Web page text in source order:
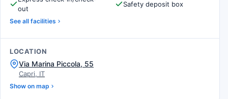
out
Safety deposit box
See all facilities
LOCATION
Via Marina Piccola, 55
Capri, IT
Show on map